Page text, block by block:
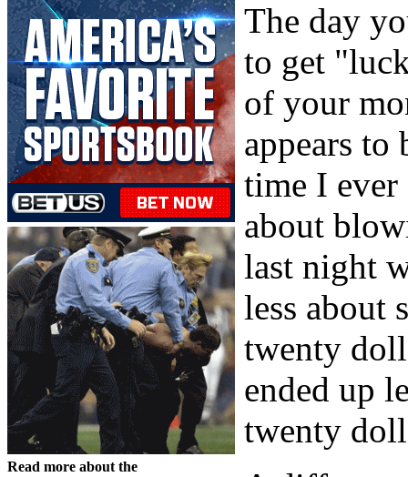
Read more about the
The day
to get
of your
appears to
time I ever
about
last night
less about
twenty
ended up
twenty